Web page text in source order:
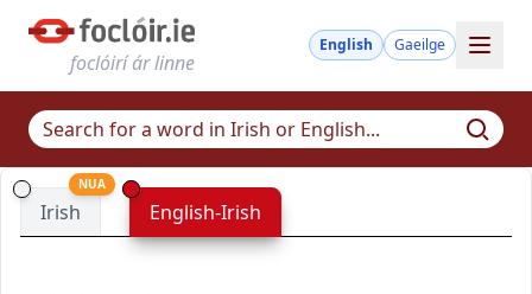
foclóirí ár linne
English Gaeilge
Irish
NUA
English-Irish